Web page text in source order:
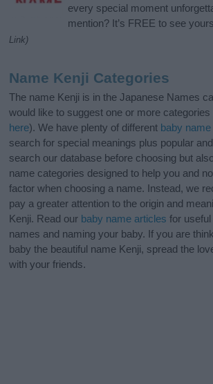
every special moment
mention? It’s FREE to see
Link)
Name Kenji Categories
The name Kenji is in the Japanese Names
would like to suggest one or more
here). We have plenty of different baby
search for special meanings plus popular
search our database before choosing but
name categories designed to help you and
factor when choosing a name. Instead, we
pay a greater attention to the origin and
Kenji. Read our baby name articles for
names and naming your baby. If you are
baby the beautiful name Kenji, spread the
with your friends.